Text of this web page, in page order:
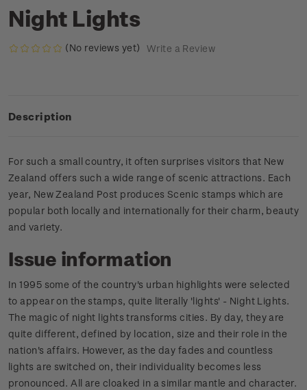
Night Lights
(No reviews yet) Write a Review
Description
For such a small country, it often surprises visitors that New
Zealand offers such a wide range of scenic attractions. Each
year, New Zealand Post produces Scenic stamps which are
popular both locally and internationally for their charm, beauty
and variety.
Issue information
In 1995 some of the country's urban highlights were selected
to appear on the stamps, quite literally 'lights' - Night Lights.
The magic of night lights transforms cities. By day, they are
quite different, defined by location, size and their role in the
nation's affairs. However, as the day fades and countless
lights are switched on, their individuality becomes less
pronounced. All are cloaked in a similar mantle and character.